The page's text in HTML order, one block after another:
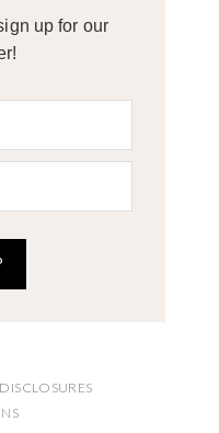
up for our